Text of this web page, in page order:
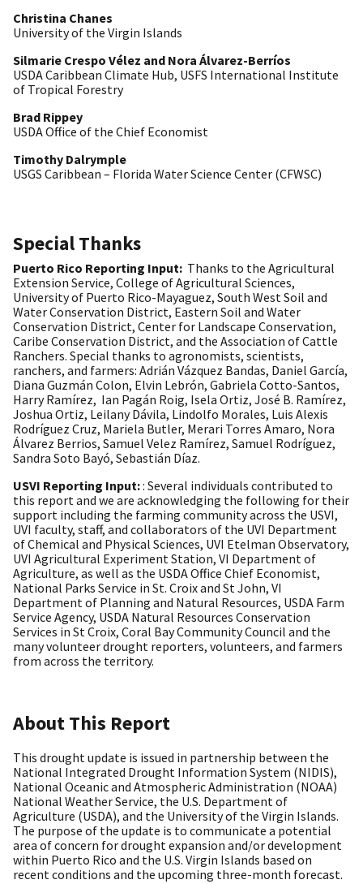
Christina Chanes
University of the Virgin Islands
Silmarie Crespo Vélez and Nora Álvarez-Berríos
USDA Caribbean Climate Hub, USFS International Institute
of Tropical Forestry
Brad Rippey
USDA Office of the Chief Economist
Timothy Dalrymple
USGS Caribbean – Florida Water Science Center (CFWSC)
Special Thanks
Puerto Rico Reporting Input: Thanks to the Agricultural
Extension Service, College of Agricultural Sciences,
University of Puerto Rico-Mayaguez, South West Soil and
Water Conservation District, Eastern Soil and Water
Conservation District, Center for Landscape Conservation,
Caribe Conservation District, and the Association of Cattle
Ranchers. Special thanks to agronomists, scientists,
ranchers, and farmers: Adrián Vázquez Bandas, Daniel García,
Diana Guzmán Colon, Elvin Lebrón, Gabriela Cotto-Santos,
Harry Ramírez, Ian Pagán Roig, Isela Ortiz, José B. Ramírez,
Joshua Ortiz, Leilany Dávila, Lindolfo Morales, Luis Alexis
Rodríguez Cruz, Mariela Butler, Merari Torres Amaro, Nora
Álvarez Berrios, Samuel Velez Ramírez, Samuel Rodríguez,
Sandra Soto Bayó, Sebastián Díaz.
USVI Reporting Input:: Several individuals contributed to
this report and we are acknowledging the following for their
support including the farming community across the USVI,
UVI faculty, staff, and collaborators of the UVI Department
of Chemical and Physical Sciences, UVI Etelman Observatory,
UVI Agricultural Experiment Station, VI Department of
Agriculture, as well as the USDA Office Chief Economist,
National Parks Service in St. Croix and St John, VI
Department of Planning and Natural Resources, USDA Farm
Service Agency, USDA Natural Resources Conservation
Services in St Croix, Coral Bay Community Council and the
many volunteer drought reporters, volunteers, and farmers
from across the territory.
About This Report
This drought update is issued in partnership between the
National Integrated Drought Information System (NIDIS),
National Oceanic and Atmospheric Administration (NOAA)
National Weather Service, the U.S. Department of
Agriculture (USDA), and the University of the Virgin Islands.
The purpose of the update is to communicate a potential
area of concern for drought expansion and/or development
within Puerto Rico and the U.S. Virgin Islands based on
recent conditions and the upcoming three-month forecast.